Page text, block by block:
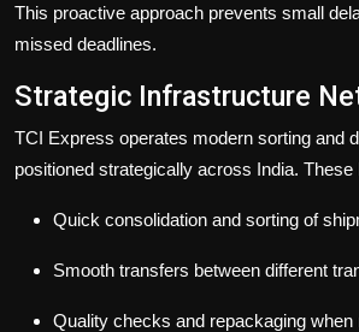
This proactive approach prevents small
missed deadlines.
Strategic Infrastructure
TCI Express operates modern sorting and
positioned strategically across India. These
Quick consolidation and sorting of
Smooth transfers between different
Quality checks and repackaging